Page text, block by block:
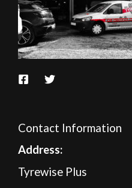
Contact Information
Address:
Tyrewise Plus